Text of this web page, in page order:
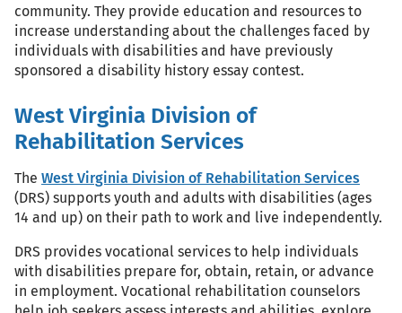
community. They provide education and resources to
increase understanding about the challenges faced by
individuals with disabilities and have previously
sponsored a disability history essay contest.
West Virginia Division of
Rehabilitation Services
The West Virginia Division of Rehabilitation Services
(DRS) supports youth and adults with disabilities (ages
14 and up) on their path to work and live independently.
DRS provides vocational services to help individuals
with disabilities prepare for, obtain, retain, or advance
in employment. Vocational rehabilitation counselors